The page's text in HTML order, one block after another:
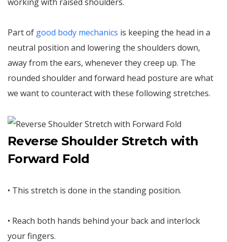
Part of good body mechanics is keeping the head in a
neutral position and lowering the shoulders down,
away from the ears, whenever they creep up. The
rounded shoulder and forward head posture are what
we want to counteract with these following stretches.
Reverse Shoulder Stretch with
Forward Fold
• This stretch is done in the standing position.
• Reach both hands behind your back and interlock
your fingers.